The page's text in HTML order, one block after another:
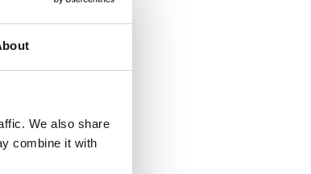
We also share
combine it with